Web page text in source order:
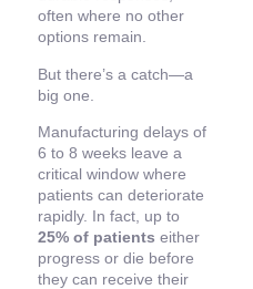
often where no other
options remain.
But there’s a catch—a
big one.
Manufacturing delays of
6 to 8 weeks leave a
critical window where
patients can deteriorate
rapidly. In fact, up to
25% of patients either
progress or die before
they can receive their